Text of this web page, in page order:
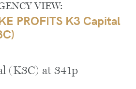
VIEW:
PROFITS K3 Capital
(K3C) at 341p